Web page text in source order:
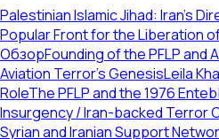
Palestinian Islamic Jihad: Iran's
Popular Front for the Liberation
ОбзорFounding of the PFLP and
Aviation Terror's GenesisLeila
RoleThe PFLP and the 1976
Insurgency / Iran-backed Terror
Syrian and Iranian Support